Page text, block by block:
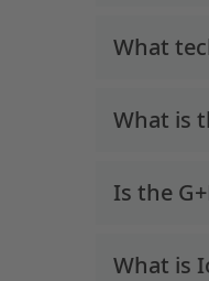
What
What is
Is the
What is